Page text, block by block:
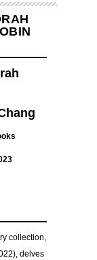
collection,
delves